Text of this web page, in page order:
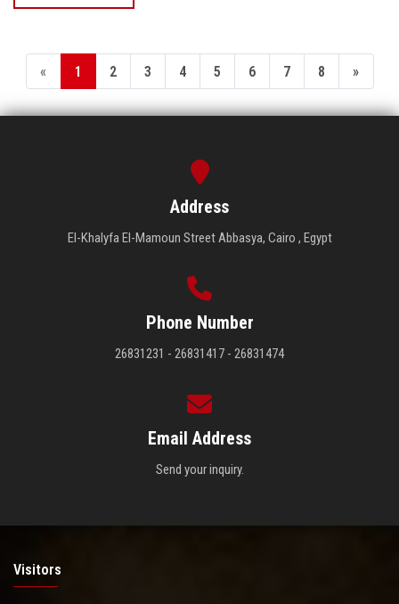
« 1 2 3 4 5 6 7 8 »
Address
El-Khalyfa El-Mamoun Street Abbasya, Cairo , Egypt
Phone Number
26831231 - 26831417 - 26831474
Email Address
Send your inquiry.
Visitors